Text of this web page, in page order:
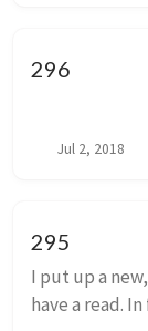
296
Jul 2, 2018
295
I put up a
have a read.